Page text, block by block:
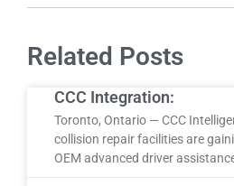
Related Posts
CCC Integration:
Toronto, Ontario — CCC
collision repair facilities are
OEM advanced driver